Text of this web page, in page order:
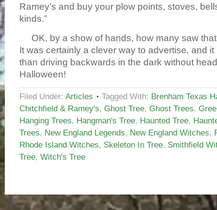
Ramey’s and buy your plow points, stoves,
kinds.”
OK, by a show of hands, how many saw
It was certainly a clever way to advertise, and
than driving backwards in the dark without
Halloween!
Filed Under: Articles Tagged With: Brenham Texas
Chitchfield & Ramey's, Ghost Tree, Ghost Trees,
Hanging Trees, Hangman's Tree, Haunted Tree,
Trees, New England Legends, New England Witches,
Rhode Island Witches, Skeleton In Tree, Smithfield
Tree, Witch's Tree